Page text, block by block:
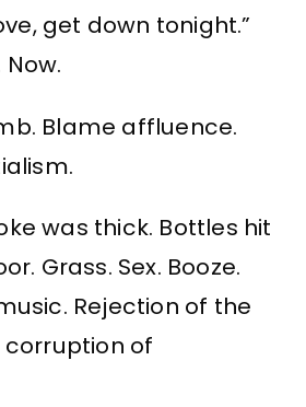
get down tonight.”
Blame affluence.
was thick. Bottles hit
Grass. Sex. Booze.
Rejection of the
of